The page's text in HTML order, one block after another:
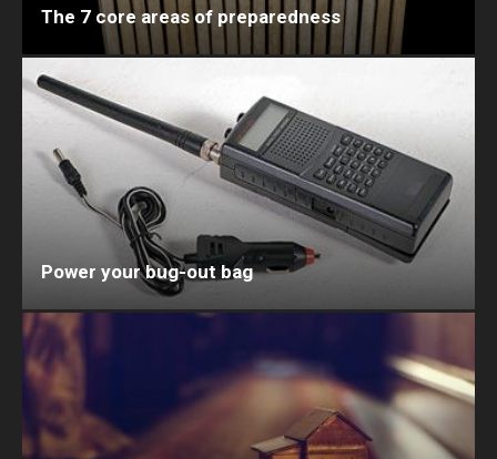
The 7 core areas of preparedness
Power your bug-out bag